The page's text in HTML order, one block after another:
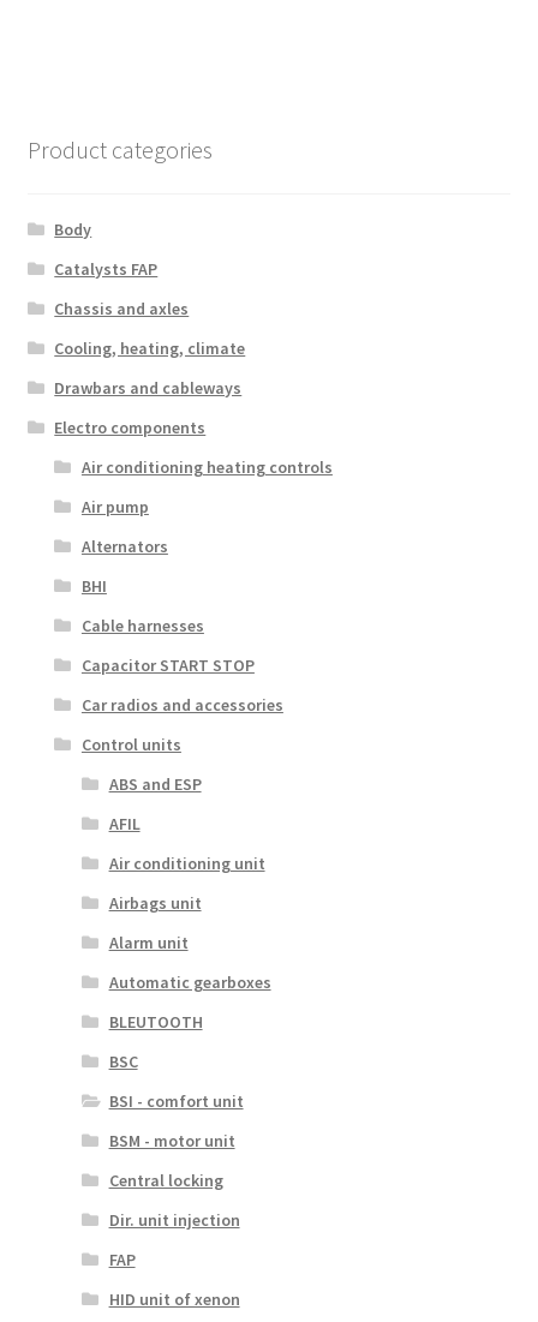
Product categories
Body
Catalysts FAP
Chassis and axles
Cooling, heating, climate
Drawbars and cableways
Electro components
Air conditioning heating controls
Air pump
Alternators
BHI
Cable harnesses
Capacitor START STOP
Car radios and accessories
Control units
ABS and ESP
AFIL
Air conditioning unit
Airbags unit
Alarm unit
Automatic gearboxes
BLEUTOOTH
BSC
BSI - comfort unit
BSM - motor unit
Central locking
Dir. unit injection
FAP
HID unit of xenon